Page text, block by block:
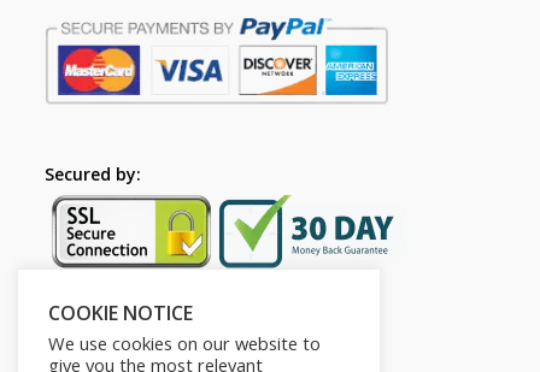
Secured by:
Follow Us
COOKIE NOTICE
We use cookies on our website to
give you the most relevant